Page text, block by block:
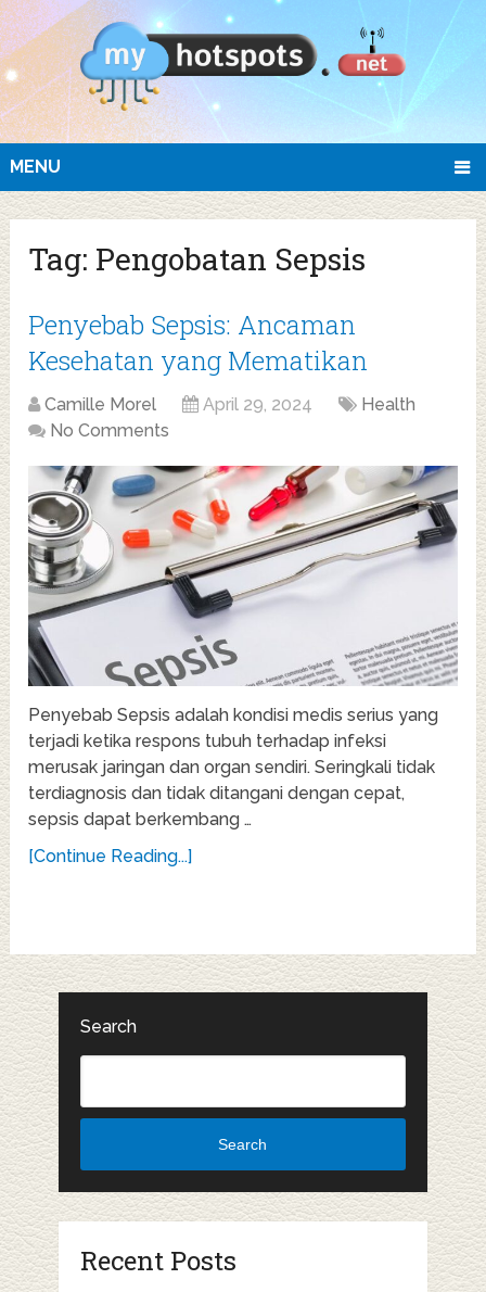
MENU
Tag: Pengobatan Sepsis
Penyebab Sepsis: Ancaman
Kesehatan yang Mematikan
Camille Morel April 29, 2024
Health
No Comments
Penyebab Sepsis adalah kondisi medis serius yang
terjadi ketika respons tubuh terhadap infeksi
merusak jaringan dan organ sendiri. Seringkali tidak
terdiagnosis dan tidak ditangani dengan cepat,
sepsis dapat berkembang …
[Continue Reading...]
Search
Search
Recent Posts